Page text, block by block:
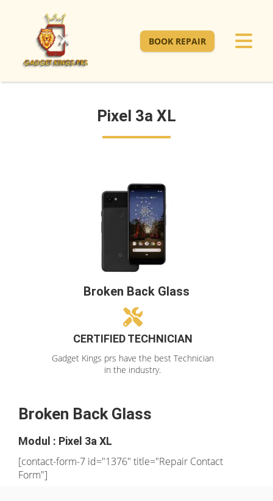
BOOK REPAIR
Pixel 3a XL
Broken Back Glass
CERTIFIED TECHNICIAN
Gadget Kings prs have the best Technician
in the industry.
Broken Back Glass
Modul : Pixel 3a XL
[contact-form-7 id="1376" title="Repair Contact
Form"]